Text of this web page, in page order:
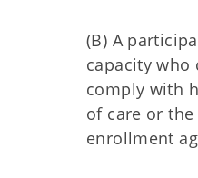
(B) A
capacity who
comply with
of care or the
enrollment